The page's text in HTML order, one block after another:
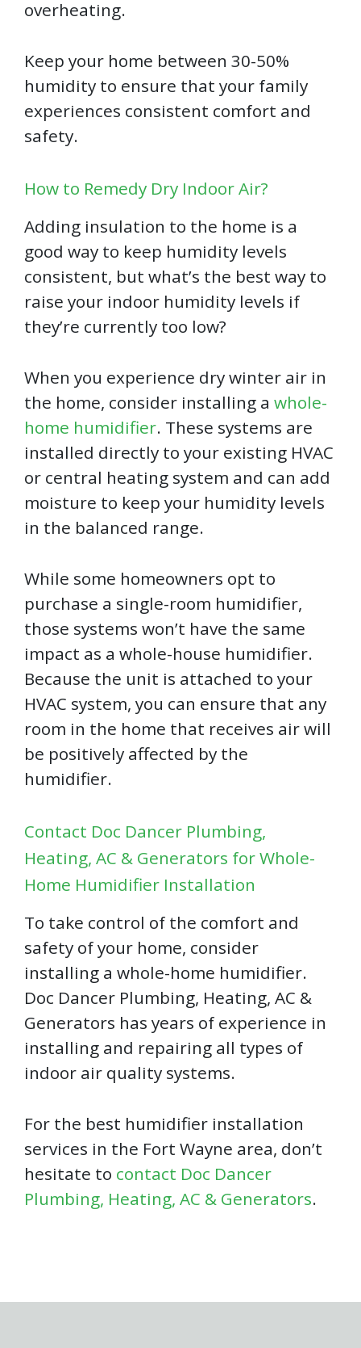
overheating.
Keep your home between 30-50%
humidity to ensure that your family
experiences consistent comfort and
safety.
How to Remedy Dry Indoor Air?
Adding insulation to the home is a
good way to keep humidity levels
consistent, but what’s the best way to
raise your indoor humidity levels if
they’re currently too low?
When you experience dry winter air in
the home, consider installing a whole-
home humidifier. These systems are
installed directly to your existing HVAC
or central heating system and can add
moisture to keep your humidity levels
in the balanced range.
While some homeowners opt to
purchase a single-room humidifier,
those systems won’t have the same
impact as a whole-house humidifier.
Because the unit is attached to your
HVAC system, you can ensure that any
room in the home that receives air will
be positively affected by the
humidifier.
Contact Doc Dancer Plumbing,
Heating, AC & Generators for Whole-
Home Humidifier Installation
To take control of the comfort and
safety of your home, consider
installing a whole-home humidifier.
Doc Dancer Plumbing, Heating, AC &
Generators has years of experience in
installing and repairing all types of
indoor air quality systems.
For the best humidifier installation
services in the Fort Wayne area, don’t
hesitate to contact Doc Dancer
Plumbing, Heating, AC & Generators.